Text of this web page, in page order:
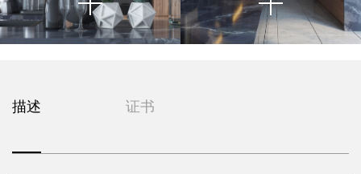
This close-up image captures a
highly curated moment within a
highlighting the intersection of
描述 证书